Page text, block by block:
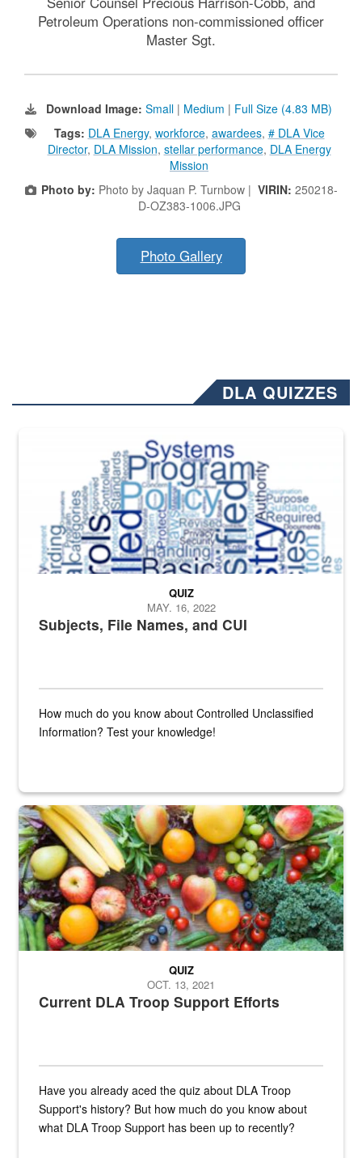
Petroleum Operations non-commissioned officer
Master Sgt.
Download Image: Small | Medium | Full Size (4.83 MB)
Tags: DLA Energy, workforce, awardees, # DLA Vice
Director, DLA Mission, stellar performance, DLA Energy
Mission
Photo by: Photo by Jaquan P. Turnbow | VIRIN: 250218-
D-OZ383-1006.JPG
Photo Gallery
DLA QUIZZES
The Department of Defense recently released changed from “For
Subjects, File Names, and CUI
QUIZ
MAY. 16, 2022
How much do you know about Controlled Unclassified
Information? Test your knowledge!
Fresh fruits and vegetables are displayed.
Current DLA Troop Support Efforts
QUIZ
OCT. 13, 2021
Have you already aced the quiz about DLA Troop
Support's history? But how much do you know about
what DLA Troop Support has been up to recently?